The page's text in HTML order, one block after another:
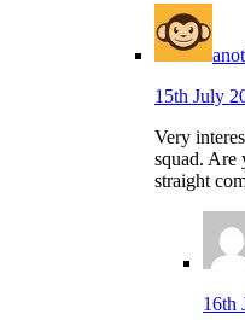
15th July
Very
squad. Are
straight
16th